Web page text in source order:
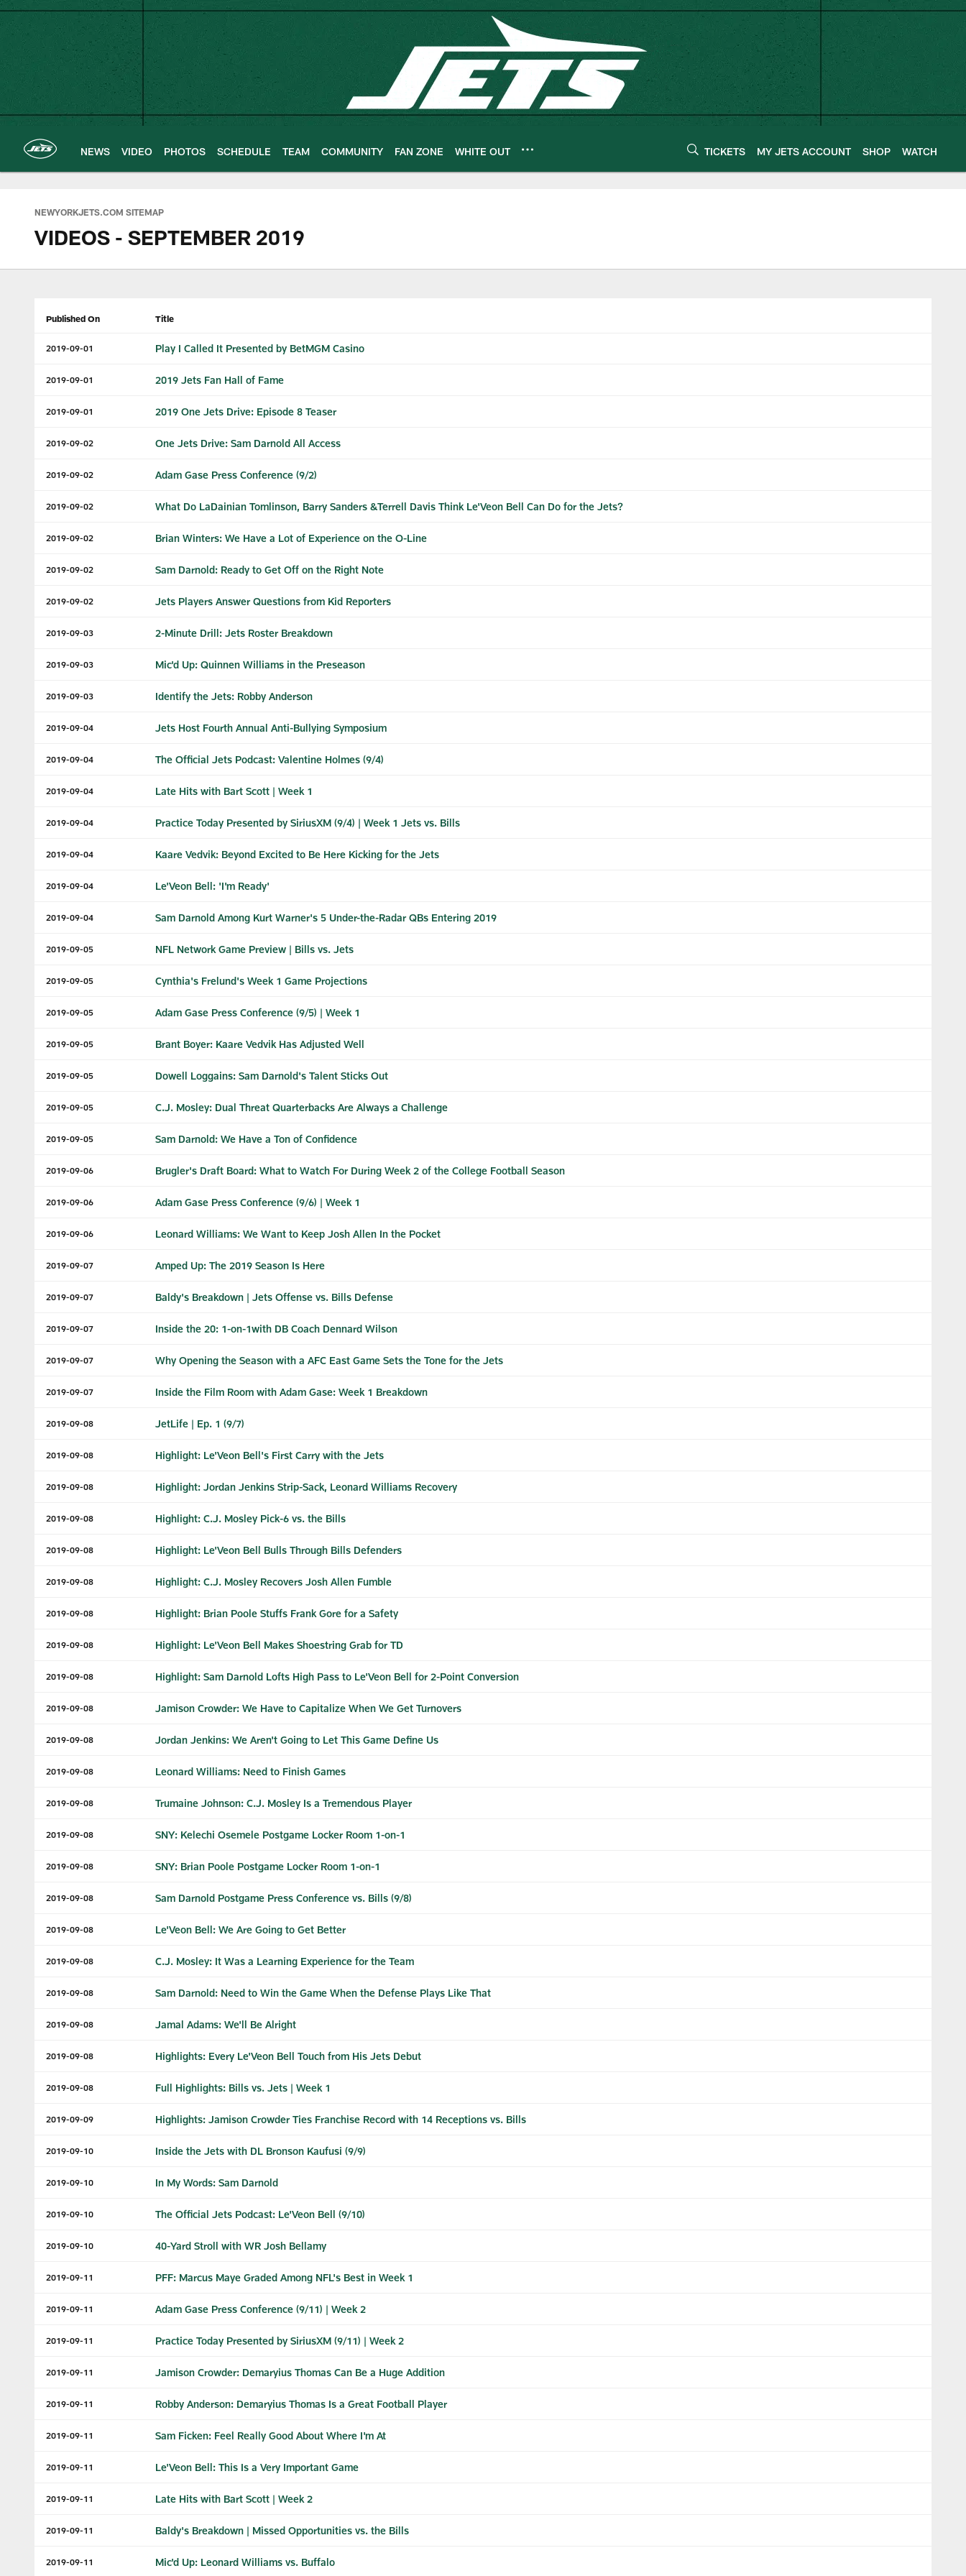
Skip
main
content
NEWS VIDEO PHOTOS SCHEDULE TEAM COMMUNITY FAN ZONE WHITE OUT TICKETS MY JETS ACCOUNT SHOP WATCH
NEWYORKJETS.COM SITEMAP
VIDEOS - SEPTEMBER 2019
Published On Title
2019-09-01 Play I Called It Presented by BetMGM Casino
2019-09-01 2019 Jets Fan Hall of Fame
2019-09-01 2019 One Jets Drive: Episode 8 Teaser
2019-09-02 One Jets Drive: Sam Darnold All Access
2019-09-02 Adam Gase Press Conference (9/2)
2019-09-02 What Do LaDainian Tomlinson, Barry Sanders &Terrell Davis Think Le'Veon Bell Can Do for the Jets?
2019-09-02 Brian Winters: We Have a Lot of Experience on the O-Line
2019-09-02 Sam Darnold: Ready to Get Off on the Right Note
2019-09-02 Jets Players Answer Questions from Kid Reporters
2019-09-03 2-Minute Drill: Jets Roster Breakdown
2019-09-03 Mic'd Up: Quinnen Williams in the Preseason
2019-09-03 Identify the Jets: Robby Anderson
2019-09-04 Jets Host Fourth Annual Anti-Bullying Symposium
2019-09-04 The Official Jets Podcast: Valentine Holmes (9/4)
2019-09-04 Late Hits with Bart Scott | Week 1
2019-09-04 Practice Today Presented by SiriusXM (9/4) | Week 1 Jets vs. Bills
2019-09-04 Kaare Vedvik: Beyond Excited to Be Here Kicking for the Jets
2019-09-04 Le'Veon Bell: 'I'm Ready'
2019-09-04 Sam Darnold Among Kurt Warner's 5 Under-the-Radar QBs Entering 2019
2019-09-05 NFL Network Game Preview | Bills vs. Jets
2019-09-05 Cynthia's Frelund's Week 1 Game Projections
2019-09-05 Adam Gase Press Conference (9/5) | Week 1
2019-09-05 Brant Boyer: Kaare Vedvik Has Adjusted Well
2019-09-05 Dowell Loggains: Sam Darnold's Talent Sticks Out
2019-09-05 C.J. Mosley: Dual Threat Quarterbacks Are Always a Challenge
2019-09-05 Sam Darnold: We Have a Ton of Confidence
2019-09-06 Brugler's Draft Board: What to Watch For During Week 2 of the College Football Season
2019-09-06 Adam Gase Press Conference (9/6) | Week 1
2019-09-06 Leonard Williams: We Want to Keep Josh Allen In the Pocket
2019-09-07 Amped Up: The 2019 Season Is Here
2019-09-07 Baldy's Breakdown | Jets Offense vs. Bills Defense
2019-09-07 Inside the 20: 1-on-1with DB Coach Dennard Wilson
2019-09-07 Why Opening the Season with a AFC East Game Sets the Tone for the Jets
2019-09-07 Inside the Film Room with Adam Gase: Week 1 Breakdown
2019-09-08 JetLife | Ep. 1 (9/7)
2019-09-08 Highlight: Le'Veon Bell's First Carry with the Jets
2019-09-08 Highlight: Jordan Jenkins Strip-Sack, Leonard Williams Recovery
2019-09-08 Highlight: C.J. Mosley Pick-6 vs. the Bills
2019-09-08 Highlight: Le'Veon Bell Bulls Through Bills Defenders
2019-09-08 Highlight: C.J. Mosley Recovers Josh Allen Fumble
2019-09-08 Highlight: Brian Poole Stuffs Frank Gore for a Safety
2019-09-08 Highlight: Le'Veon Bell Makes Shoestring Grab for TD
2019-09-08 Highlight: Sam Darnold Lofts High Pass to Le'Veon Bell for 2-Point Conversion
2019-09-08 Jamison Crowder: We Have to Capitalize When We Get Turnovers
2019-09-08 Jordan Jenkins: We Aren't Going to Let This Game Define Us
2019-09-08 Leonard Williams: Need to Finish Games
2019-09-08 Trumaine Johnson: C.J. Mosley Is a Tremendous Player
2019-09-08 SNY: Kelechi Osemele Postgame Locker Room 1-on-1
2019-09-08 SNY: Brian Poole Postgame Locker Room 1-on-1
2019-09-08 Sam Darnold Postgame Press Conference vs. Bills (9/8)
2019-09-08 Le'Veon Bell: We Are Going to Get Better
2019-09-08 C.J. Mosley: It Was a Learning Experience for the Team
2019-09-08 Sam Darnold: Need to Win the Game When the Defense Plays Like That
2019-09-08 Jamal Adams: We'll Be Alright
2019-09-08 Highlights: Every Le'Veon Bell Touch from His Jets Debut
2019-09-08 Full Highlights: Bills vs. Jets | Week 1
2019-09-09 Highlights: Jamison Crowder Ties Franchise Record with 14 Receptions vs. Bills
2019-09-10 Inside the Jets with DL Bronson Kaufusi (9/9)
2019-09-10 In My Words: Sam Darnold
2019-09-10 The Official Jets Podcast: Le'Veon Bell (9/10)
2019-09-10 40-Yard Stroll with WR Josh Bellamy
2019-09-11 PFF: Marcus Maye Graded Among NFL's Best in Week 1
2019-09-11 Adam Gase Press Conference (9/11) | Week 2
2019-09-11 Practice Today Presented by SiriusXM (9/11) | Week 2
2019-09-11 Jamison Crowder: Demaryius Thomas Can Be a Huge Addition
2019-09-11 Robby Anderson: Demaryius Thomas Is a Great Football Player
2019-09-11 Sam Ficken: Feel Really Good About Where I'm At
2019-09-11 Le'Veon Bell: This Is a Very Important Game
2019-09-11 Late Hits with Bart Scott | Week 2
2019-09-11 Baldy's Breakdown | Missed Opportunities vs. the Bills
2019-09-11 Mic'd Up: Leonard Williams vs. Buffalo